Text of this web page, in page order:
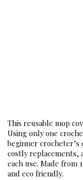
This reusable mop
Using only one
beginner crocheter’s
costly replacements,
each use. Made from
and eco friendly.